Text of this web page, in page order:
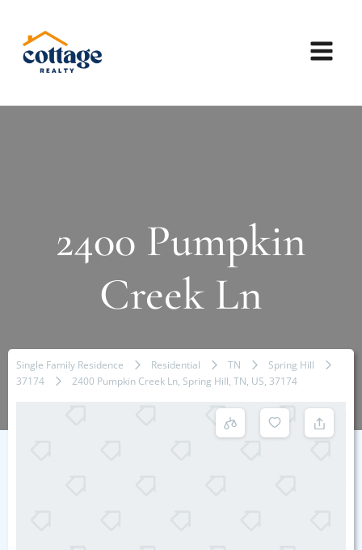
2400 Pumpkin
Creek Ln
Single Family Residence Residential TN
Spring Hill
37174
2400 Pumpkin Creek Ln, Spring Hill, TN, US, 37174